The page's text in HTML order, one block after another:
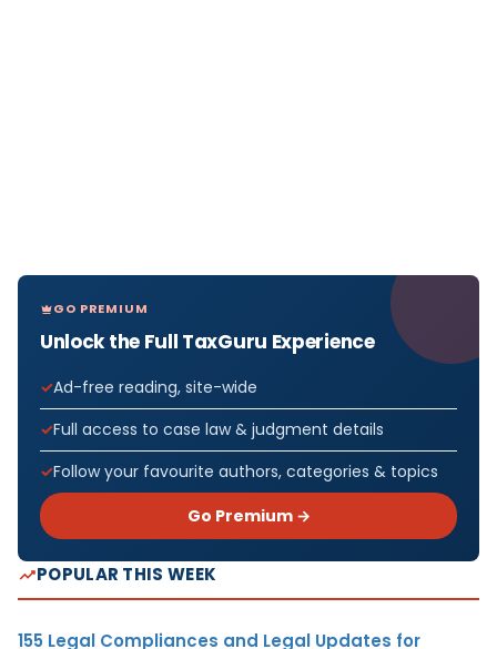
GO PREMIUM
Unlock the Full TaxGuru Experience
Ad-free reading, site-wide
Full access to case law & judgment details
Follow your favourite authors, categories & topics
Go Premium →
POPULAR THIS WEEK
155 Legal Compliances and Legal Updates for